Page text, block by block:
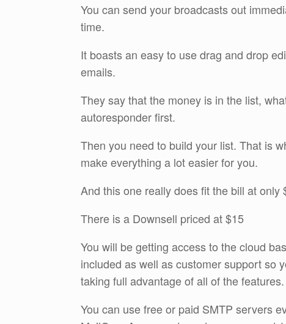
You can send your broadcasts out
time.
It boasts an easy to use drag and drop
emails.
They say that the money is in the list,
autoresponder first.
Then you need to build your list. That is
make everything a lot easier for you.
And this one really does fit the bill at
There is a Downsell priced at $15
You will be getting access to the cloud
included as well as customer support so
taking full advantage of all of the features.
You can use free or paid SMTP servers